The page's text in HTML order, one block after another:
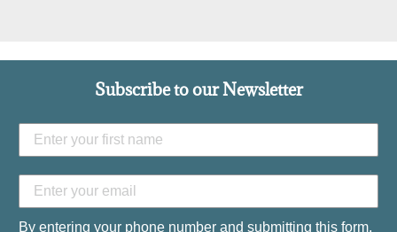
Subscribe to our Newsletter
By entering your phone number and submitting this form,